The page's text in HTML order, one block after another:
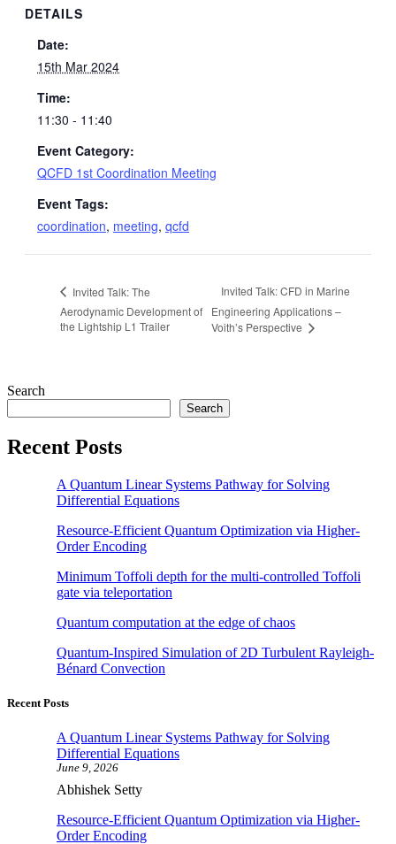
DETAILS
Date:
15th Mar 2024
Time:
11:30 - 11:40
Event Category:
QCFD 1st Coordination Meeting
Event Tags:
coordination, meeting, qcfd
Invited Talk: The
Aerodynamic Development of
the Lightship L1 Trailer
Invited Talk: CFD in Marine
Engineering Applications –
Voith’s Perspective
Search
Search
Recent Posts
A Quantum Linear Systems Pathway for Solving
Differential Equations
Resource-Efficient Quantum Optimization via Higher-
Order Encoding
Minimum Toffoli depth for the multi-controlled Toffoli
gate via teleportation
Quantum computation at the edge of chaos
Quantum-Inspired Simulation of 2D Turbulent Rayleigh-
Bénard Convection
Recent Posts
A Quantum Linear Systems Pathway for Solving
Differential Equations
June 9, 2026
Abhishek Setty
Resource-Efficient Quantum Optimization via Higher-
Order Encoding